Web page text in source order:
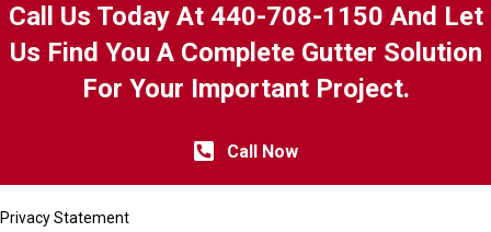
Call Us Today At 440-708-1150 And Let
Us Find You A Complete Gutter Solution
For Your Important Project.
Call Now
Privacy Statement